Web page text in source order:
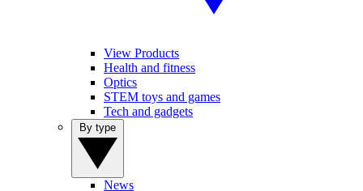
View Products
Health and fitness
Optics
STEM toys and games
Tech and gadgets
News